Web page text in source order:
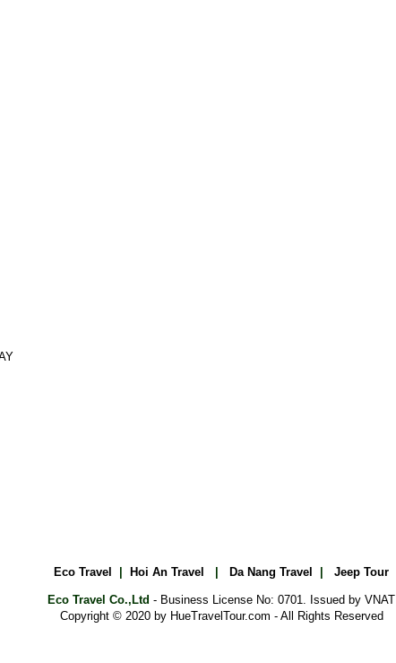
Eco Travel Hoi An Travel Da Nang Travel Jeep Tour
Eco Travel Co.,Ltd - Business License No: 0701. Issued by VNAT
Copyright © 2020 by HueTravelTour.com - All Rights Reserved